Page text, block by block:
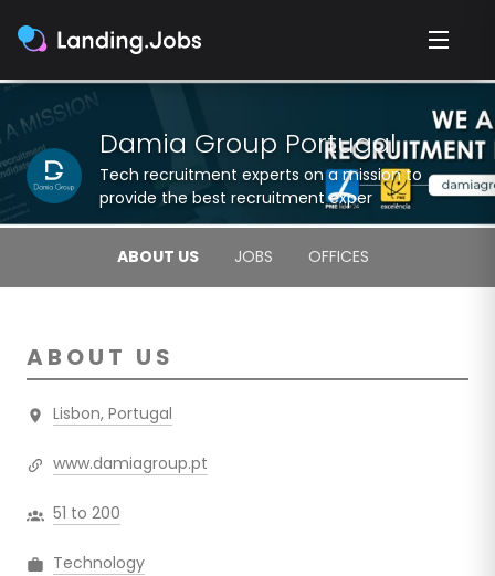
Damia Group Portugal
Tech recruitment experts on a mission to
provide the best recruitment exper
ABOUT US JOBS OFFICES
ABOUT US
Lisbon, Portugal
www.damiagroup.pt
51 to 200
Technology